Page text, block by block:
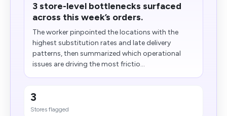
3 store-level bottlenecks surfaced
across this week’s orders.
The worker pinpointed the locations with the
highest substitution rates and late delivery
patterns, then summarized which operational
issues are driving the most frictio...
3
Stores flagged